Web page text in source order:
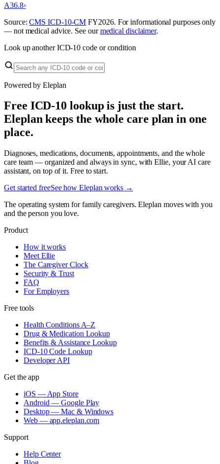
A36.8›
Source:CMS ICD-10-CM FY2026. For informational purposes only
— not medical advice. See ourmedical disclaimer.
Look up another ICD-10 code or condition
Powered by Eleplan
Free ICD-10 lookup is just the start.
Eleplan keeps the whole care plan in one
place.
Diagnoses, medications, documents, appointments, and the whole
care team — organized and always in sync, with Ellie, your AI care
assistant, on top of it. Free to start.
Get started freeSee how Eleplan works →
The operating system for family caregivers. Eleplan moves with you
and the person you love.
Product
How it works
Meet Ellie
The Caregiver Clock
Security & Trust
FAQ
For Employers
Free tools
Health Conditions A–Z
Drug & Medication Lookup
Benefits & Assistance Lookup
ICD-10 Code Lookup
Developer API
Get the app
iOS — App Store
Android — Google Play
Desktop — Mac & Windows
Web — app.eleplan.com
Support
Help Center